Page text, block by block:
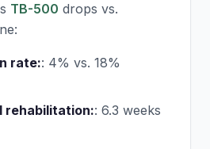
TB-500 drops vs.
rate:: 4% vs. 18%
rehabilitation:: 6.3 weeks